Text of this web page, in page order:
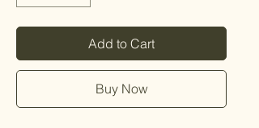
Add to Cart
Buy Now